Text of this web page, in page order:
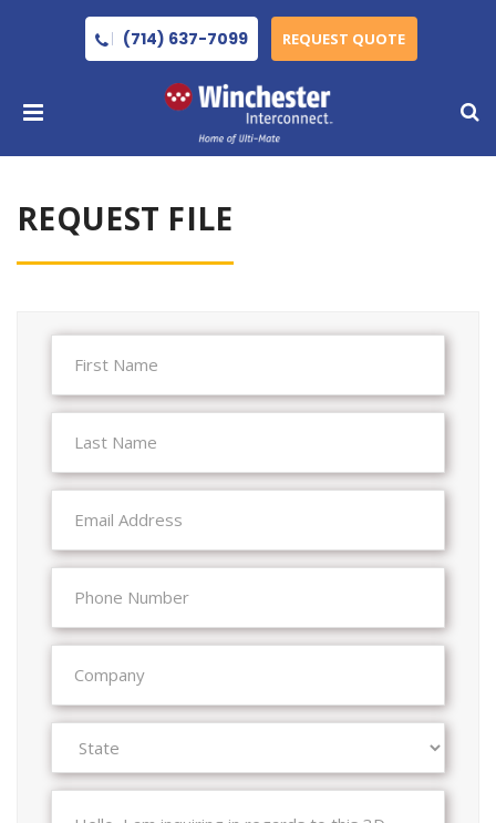
(714) 637-7099 REQUEST QUOTE
REQUEST FILE